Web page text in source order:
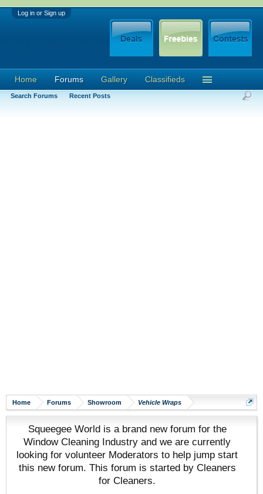
Log in or Sign up
Home Forums Showroom Vehicle Wraps
Squeegee World is a brand new forum for the
Window Cleaning Industry and we are currently
looking for volunteer Moderators to help jump start
this new forum. This forum is started by Cleaners
for Cleaners.
Home Forums
Search Forums Recent Posts
Gallery Classifieds